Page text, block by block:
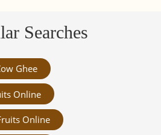
Searches
Ghee
Online
Online